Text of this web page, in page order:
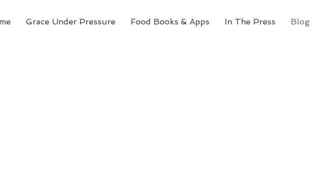
Grace Under Pressure Food Books & Apps In The Press Blog